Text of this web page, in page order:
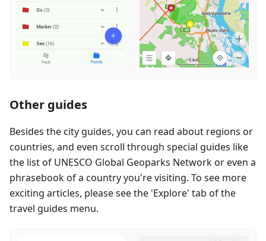
Other guides
Besides the city guides, you can read about regions or
countries, and even scroll through special guides like
the list of UNESCO Global Geoparks Network or even a
phrasebook of a country you're visiting. To see more
exciting articles, please see the 'Explore' tab of the
travel guides menu.